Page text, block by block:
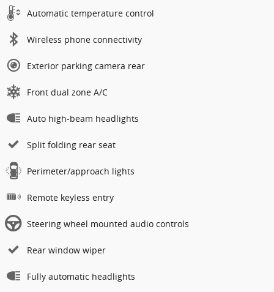
Automatic temperature control
Wireless phone connectivity
Exterior parking camera rear
Front dual zone A/C
Auto high-beam headlights
Split folding rear seat
Perimeter/approach lights
Remote keyless entry
Steering wheel mounted audio controls
Rear window wiper
Fully automatic headlights